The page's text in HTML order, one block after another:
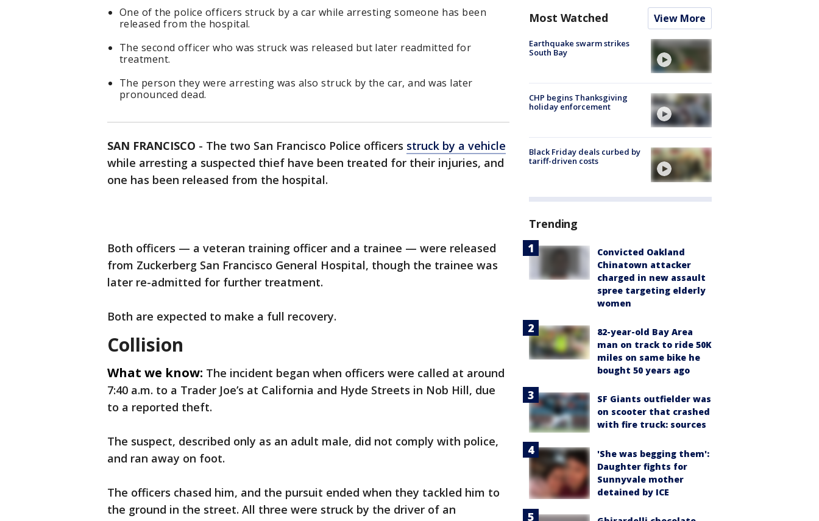
One of the police officers struck by a car while arresting someone has been
released from the hospital.
The second officer who was struck was released but later readmitted for
treatment.
The person they were arresting was also struck by the car, and was later
pronounced dead.
SAN FRANCISCO - The two San Francisco Police officers struck by a vehicle
while arresting a suspected thief have been treated for their injuries, and
one has been released from the hospital.
Both officers — a veteran training officer and a trainee — were released
from Zuckerberg San Francisco General Hospital, though the trainee was
later re-admitted for further treatment.
Both are expected to make a full recovery.
Collision
What we know: The incident began when officers were called at around
7:40 a.m. to a Trader Joe’s at California and Hyde Streets in Nob Hill, due
to a reported theft.
The suspect, described only as an adult male, did not comply with police,
and ran away on foot.
The officers chased him, and the pursuit ended when they tackled him to
the ground in the street. All three were struck by the driver of an
Most Watched View More
Earthquake swarm strikes
South Bay
CHP begins Thanksgiving
holiday enforcement
Black Friday deals curbed by
tariff-driven costs
Trending
Convicted Oakland
Chinatown attacker
charged in new assault
spree targeting elderly
women
82-year-old Bay Area
man on track to ride 50K
miles on same bike he
bought 50 years ago
SF Giants outfielder was
on scooter that crashed
with fire truck: sources
'She was begging them':
Daughter fights for
Sunnyvale mother
detained by ICE